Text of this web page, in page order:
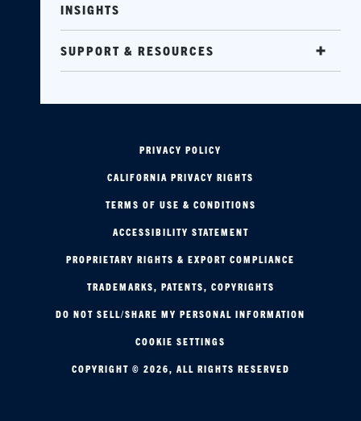
INSIGHTS
SUPPORT & RESOURCES
PRIVACY POLICY
CALIFORNIA PRIVACY RIGHTS
TERMS OF USE & CONDITIONS
ACCESSIBILITY STATEMENT
PROPRIETARY RIGHTS & EXPORT COMPLIANCE
TRADEMARKS, PATENTS, COPYRIGHTS
DO NOT SELL/SHARE MY PERSONAL INFORMATION
COOKIE SETTINGS
COPYRIGHT © 2026, ALL RIGHTS RESERVED